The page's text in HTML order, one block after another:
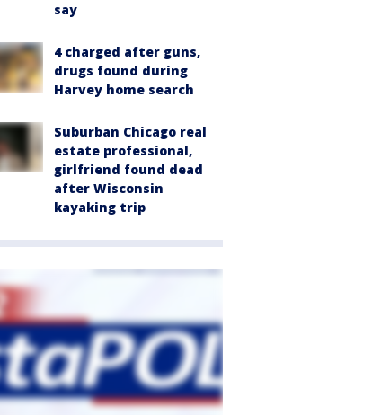
say
4 charged after guns,
drugs found during
Harvey home search
Suburban Chicago real
estate professional,
girlfriend found dead
after Wisconsin
kayaking trip